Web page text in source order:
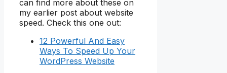
can find more about these on
my earlier post about website
speed. Check this one out:
12 Powerful And Easy
Ways To Speed Up Your
WordPress Website